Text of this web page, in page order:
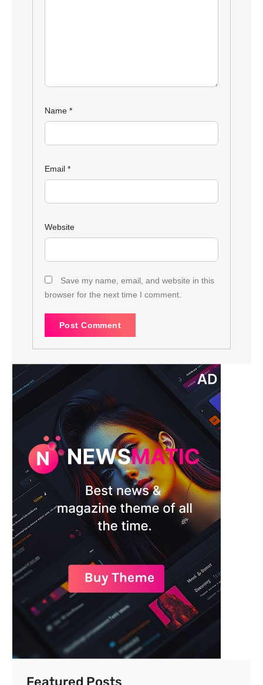
Name *
Email *
Website
Save my name, email, and website in this
browser for the next time I comment.